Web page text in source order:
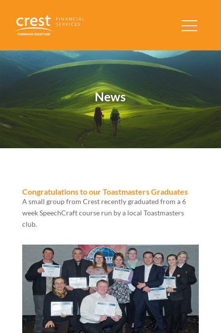
News
Congratulations to our Toastmasters Graduates
A small group from Crest recently graduated from a 6
week SpeechCraft course run by a local Toastmasters
club.